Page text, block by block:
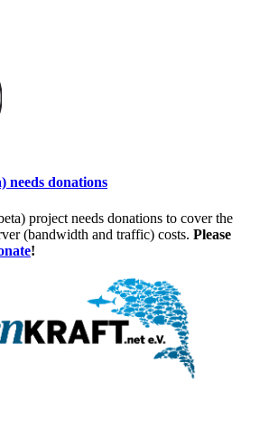
needs donations
project needs donations to cover the
(bandwidth and traffic) costs. Please
!